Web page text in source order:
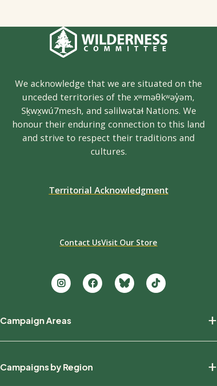
We acknowledge that we are situated on the
unceded territories of the xʷməθkʷəy̓əm,
Sḵwx̱wú7mesh, and səlilwətaɬ Nations. We
honour their enduring connection to this land
and strive to respect their traditions and
cultures.
Territorial Acknowledgment
Contact UsVisit Our Store
new
Campaign Areas +
Defending Wildlife
Campaigns by Region +